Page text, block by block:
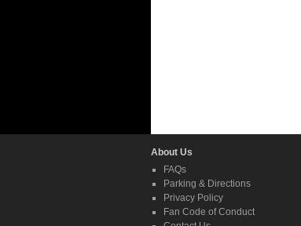
About Us
FAQs
Parking & Directions
Privacy Policy
Fan Code of Conduct